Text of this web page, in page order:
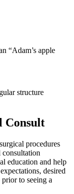
“Adam’s apple
structure
Consult
procedures
consultation
education and help
desired
to seeing a